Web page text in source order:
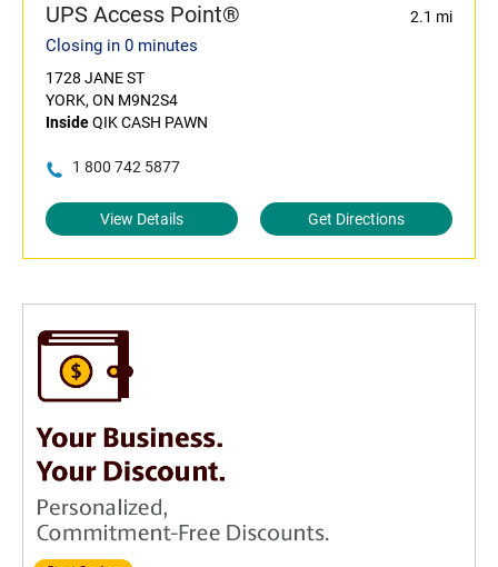
UPS Access Point® 2.1 mi
Closing in 0 minutes
1728 JANE ST
YORK, ON M9N2S4
InsideQIK CASH PAWN
1 800 742 5877
View Details Get Directions